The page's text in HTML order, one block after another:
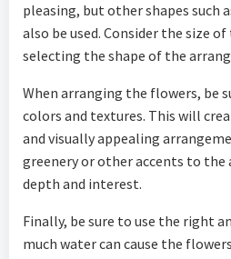
pleasing, but other shapes such
also be used. Consider the size
selecting the shape of the
When arranging the flowers, be
colors and textures. This will
and visually appealing
greenery or other accents to the
depth and interest.
Finally, be sure to use the right
much water can cause the